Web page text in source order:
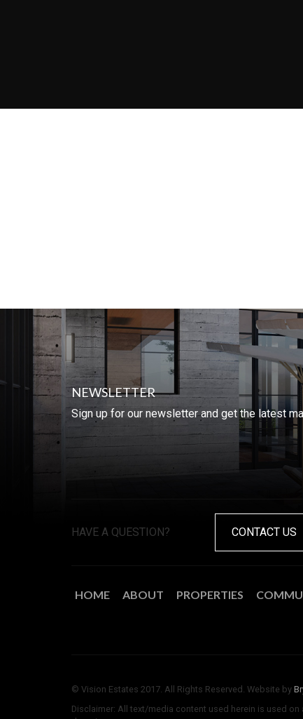
NEWSLETTER
Sign up for our newsletter and get the latest
HAVE A QUESTION? CONTACT US
HOME ABOUT PROPERTIES
© Vision Estates 2017. All Rights Reserved. Website by
Disclaimer: All text/media content used herein is used